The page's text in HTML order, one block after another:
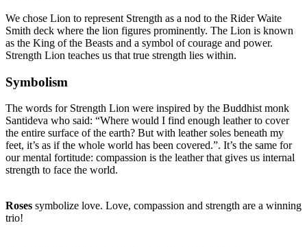
We chose Lion to represent Strength as a nod to the Rider Waite
Smith deck where the lion figures prominently. The Lion is known
as the King of the Beasts and a symbol of courage and power.
Strength Lion teaches us that true strength lies within.
Symbolism
The words for Strength Lion were inspired by the Buddhist monk
Santideva who said: “Where would I find enough leather to cover
the entire surface of the earth? But with leather soles beneath my
feet, it’s as if the whole world has been covered.”. It’s the same for
our mental fortitude: compassion is the leather that gives us internal
strength to face the world.
Roses symbolize love. Love, compassion and strength are a winning
trio!